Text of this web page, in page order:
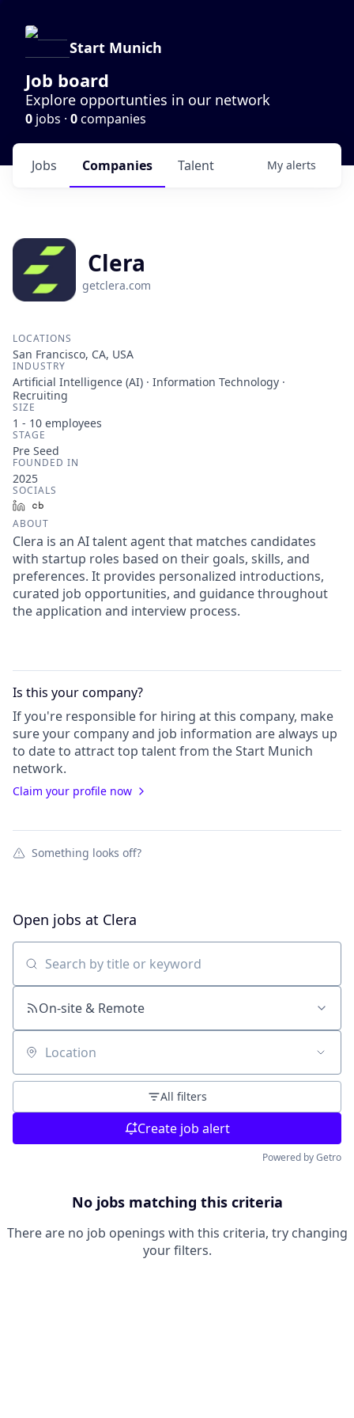
Start Munich
Job board
Explore opportunties in our network
0 jobs · 0companies
Jobs Companies Talent My alerts
Clera
getclera.com
LOCATIONS
San Francisco, CA, USA
INDUSTRY
Artificial Intelligence (AI) · Information Technology ·
Recruiting
SIZE
1 - 10 employees
STAGE
Pre Seed
FOUNDED IN
2025
SOCIALS
LinkedIn
ABOUT
Clera is an AI talent agent that matches candidates
with startup roles based on their goals, skills, and
preferences. It provides personalized introductions,
curated job opportunities, and guidance throughout
the application and interview process.
Is this yourcompany?
If you're responsible for hiring at this company, make
sure your companyand job information are always up
to date to attract top talent from theStart Munich
network.
Claim your profile now
Something looks off?
Open jobs at Clera
Search by title or keyword
On-site & Remote
Location
All filters
Create job alert
Powered by Getro
No jobs matching this criteria
There are no job openings with this criteria, try changing
your filters.